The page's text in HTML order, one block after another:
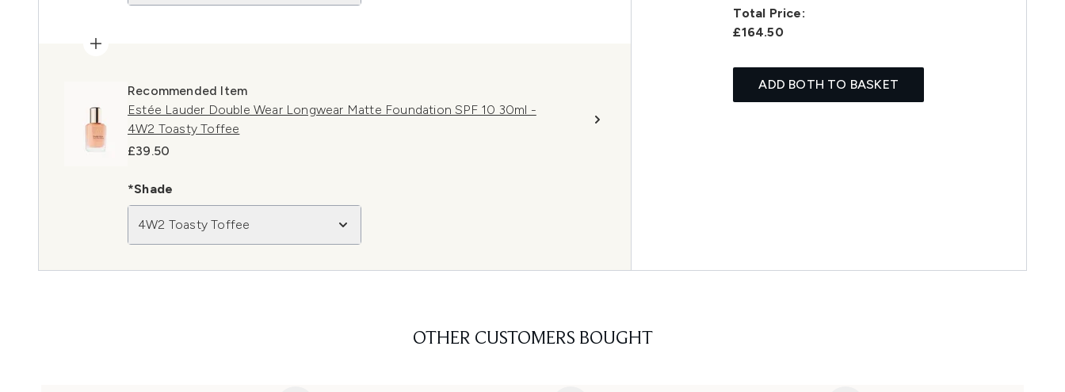
Recommended Item
Estée Lauder Double Wear Longwear Matte Foundation SPF 10 30ml -
4W2 Toasty Toffee
£39.50
*Shade
4W2 Toasty Toffee
Total Price:
£164.50
ADD BOTH TO BASKET
OTHER CUSTOMERS BOUGHT